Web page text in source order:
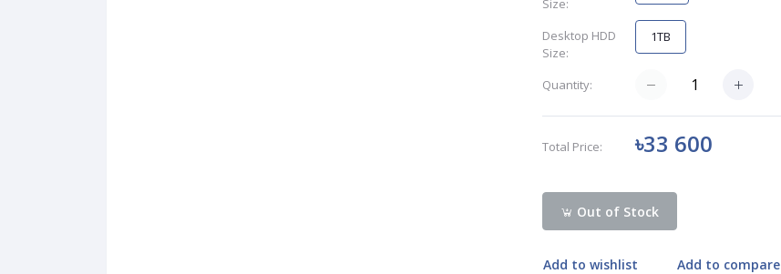
Size:
Desktop HDD
Size:
1TB
Quantity:
Total Price: ৳33 600
Out of Stock
Add to wishlist Add to compare